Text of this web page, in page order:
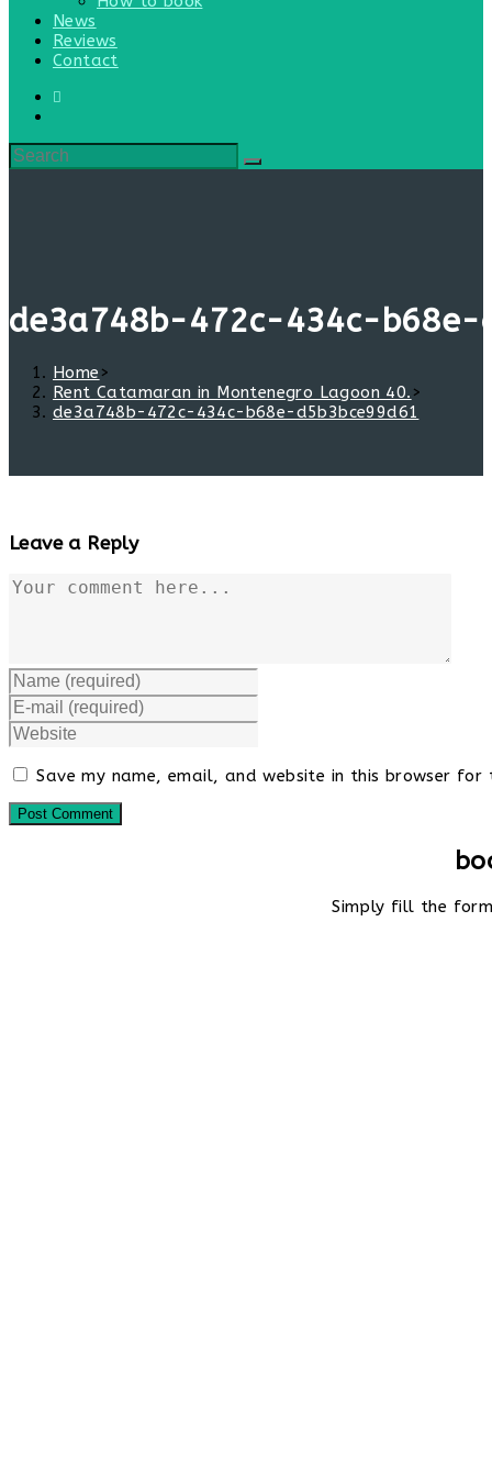
News
Reviews
Contact
de3a748b-472c-434c-b68e-
Home >
Rent Catamaran in Montenegro Lagoon 40. >
de3a748b-472c-434c-b68e-d5b3bce99d61
Leave a Reply
Comment
Enter
your
name
or
to
Enter
your
email
address
to
comment
Enter
your
website
(optional)
Save my name, email, and website in this browser for
Simply fill the